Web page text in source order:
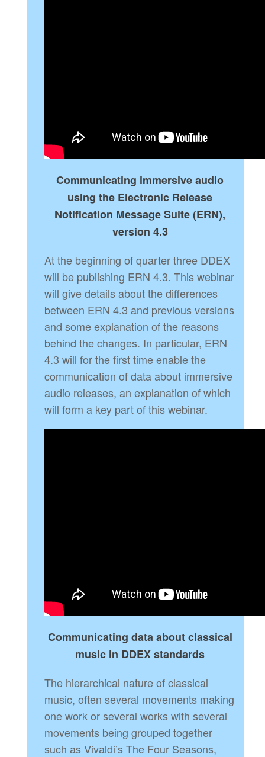
Communicating immersive audio
using the Electronic Release
Notification Message Suite (ERN),
version 4.3
At the beginning of quarter three DDEX
will be publishing ERN 4.3. This webinar
will give details about the differences
between ERN 4.3 and previous versions
and some explanation of the reasons
behind the changes. In particular, ERN
4.3 will for the first time enable the
communication of data about immersive
audio releases, an explanation of which
will form a key part of this webinar.
Communicating data about classical
music in DDEX standards
The hierarchical nature of classical
music, often several movements making
one work or several works with several
movements being grouped together
such as Vivaldi’s The Four Seasons,